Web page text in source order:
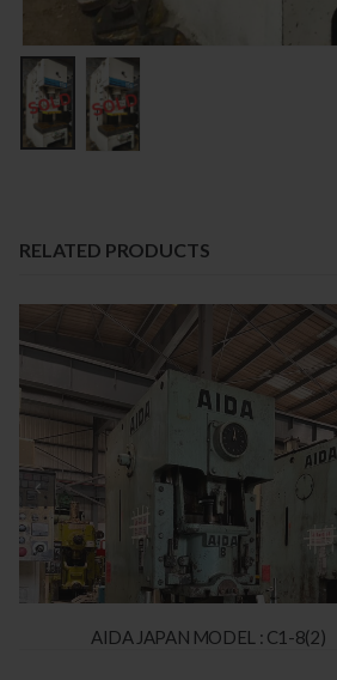
RELATED PRODUCTS
AIDA JAPAN MODEL : C1-8(2)